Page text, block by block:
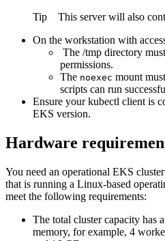
Tip This server will also
On the workstation with
The /tmp directory
permissions.
The noexec mount
scripts can run
Ensure your kubectl client is
EKS version.
Hardware
You need an operational EKS
that is running a Linux-based
meet the following requirements:
The total cluster capacity has
memory, for example, 4